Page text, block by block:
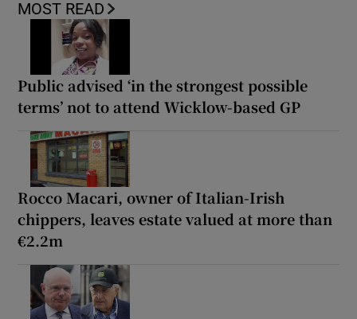
MOST READ
Public advised ‘in the strongest possible
terms’ not to attend Wicklow-based GP
Rocco Macari, owner of Italian-Irish
chippers, leaves estate valued at more than
€2.2m